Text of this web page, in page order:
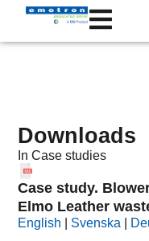
Downloads
In Case studies
Case study.
Elmo Leather
English Svenska